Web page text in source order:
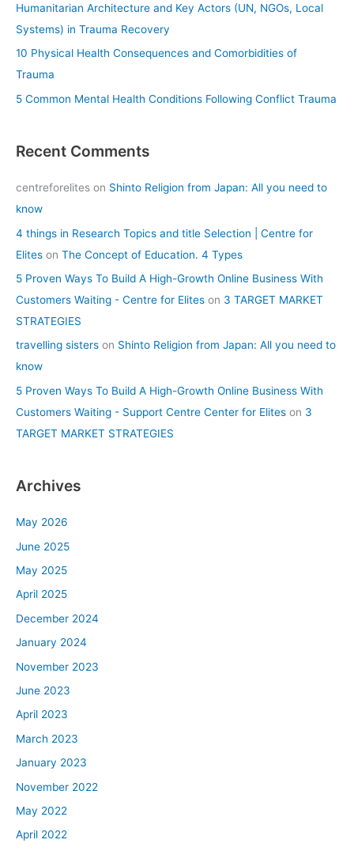
:
Humanitarian Architecture and Key Actors (UN, NGOs, Local
Systems) in Trauma Recovery
10 Physical Health Consequences and Comorbidities of
Trauma
5 Common Mental Health Conditions Following Conflict Trauma
Recent Comments
centreforelites on Shinto Religion from Japan: All you need to
know
4 things in Research Topics and title Selection | Centre for
Elites on The Concept of Education. 4 Types
5 Proven Ways To Build A High-Growth Online Business With
Customers Waiting - Centre for Elites on 3 TARGET MARKET
STRATEGIES
travelling sisters on Shinto Religion from Japan: All you need to
know
5 Proven Ways To Build A High-Growth Online Business With
Customers Waiting - Support Centre Center for Elites on 3
TARGET MARKET STRATEGIES
Archives
May 2026
June 2025
May 2025
April 2025
December 2024
January 2024
November 2023
June 2023
April 2023
March 2023
January 2023
November 2022
May 2022
April 2022